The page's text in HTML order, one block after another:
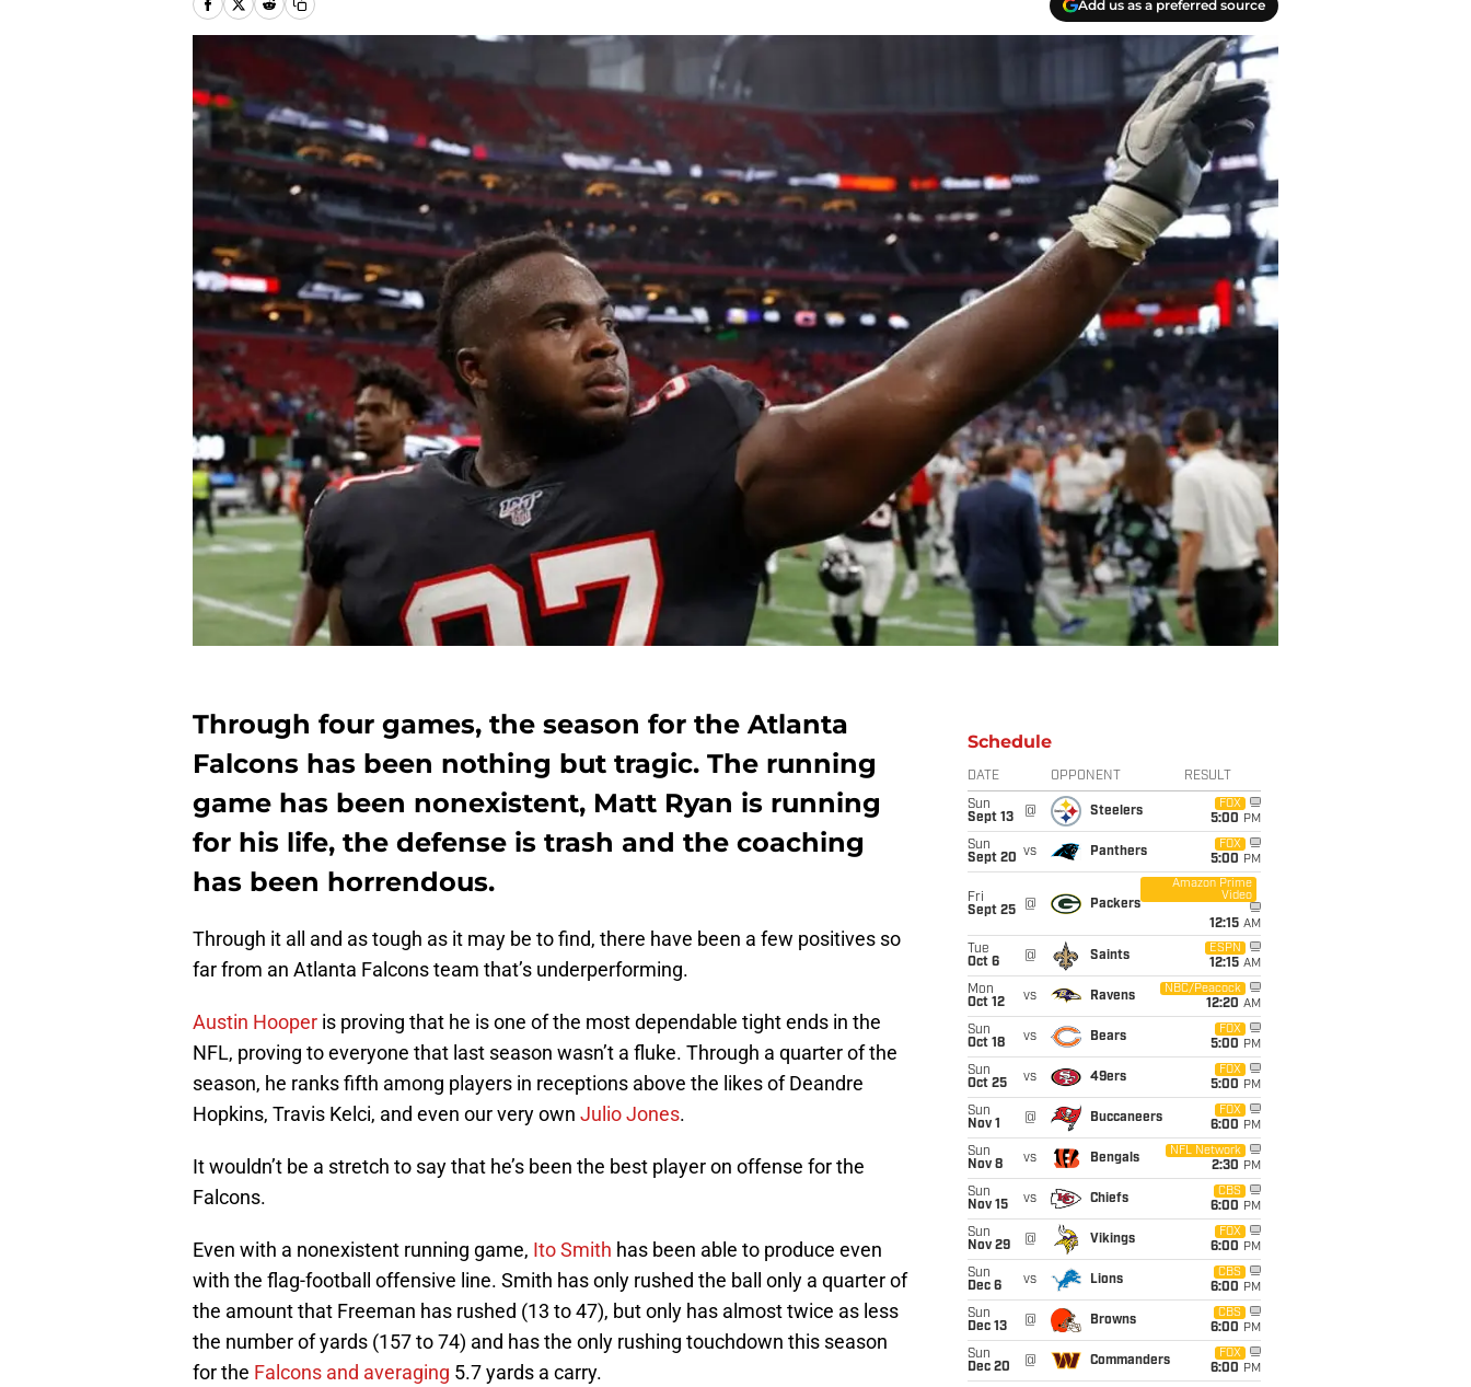
Add us as a preferred source
Through four games, the season for the Atlanta
Falcons has been nothing but tragic. The running
game has been nonexistent, Matt Ryan is running
for his life, the defense is trash and the coaching
has been horrendous.
Through it all and as tough as it may be to find, there have been a few positives so
far from an Atlanta Falcons team that’s underperforming.
Austin Hooper is proving that he is one of the most dependable tight ends in the
NFL, proving to everyone that last season wasn’t a fluke. Through a quarter of the
season, he ranks fifth among players in receptions above the likes of Deandre
Hopkins, Travis Kelci, and even our very own Julio Jones.
It wouldn’t be a stretch to say that he’s been the best player on offense for the
Falcons.
Even with a nonexistent running game, Ito Smith has been able to produce even
with the flag-football offensive line. Smith has only rushed the ball only a quarter of
the amount that Freeman has rushed (13 to 47), but only has almost twice as less
the number of yards (157 to 74) and has the only rushing touchdown this season
for the Falcons and averaging 5.7 yards a carry.
Schedule
DATE OPPONENT RESULT
Sun
Sept 13
@ Steelers
FOX
5:00 PM
Sun
Sept 20 vs Panthers
FOX
5:00 PM
Fri
Sept 25
@ Packers
Amazon Prime
Video
12:15 AM
Tue
Oct 6
@ Saints
ESPN
12:15 AM
Mon
Oct 12
vs Ravens
NBC/Peacock
12:20 AM
Sun
Oct 18
vs Bears
FOX
5:00 PM
Sun
Oct 25
vs 49ers
FOX
5:00 PM
Sun
Nov 1
@ Buccaneers
FOX
6:00 PM
Sun
Nov 8
vs Bengals
NFL Network
2:30 PM
Sun
Nov 15
vs Chiefs
CBS
6:00 PM
Sun
Nov 29
@ Vikings
FOX
6:00 PM
Sun
Dec 6
vs Lions
CBS
6:00 PM
Sun
Dec 13
@ Browns
CBS
6:00 PM
Sun
Dec 20
@ Commanders
FOX
6:00 PM